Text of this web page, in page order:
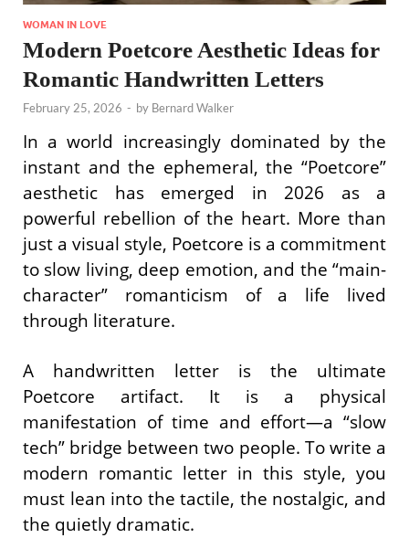
WOMAN IN LOVE
Modern Poetcore Aesthetic Ideas for
Romantic Handwritten Letters
February 25, 2026 - by Bernard Walker
In a world increasingly dominated by the
instant and the ephemeral, the “Poetcore”
aesthetic has emerged in 2026 as a
powerful rebellion of the heart. More than
just a visual style, Poetcore is a commitment
to slow living, deep emotion, and the “main-
character” romanticism of a life lived
through literature.
A handwritten letter is the ultimate
Poetcore artifact. It is a physical
manifestation of time and effort—a “slow
tech” bridge between two people. To write a
modern romantic letter in this style, you
must lean into the tactile, the nostalgic, and
the quietly dramatic.